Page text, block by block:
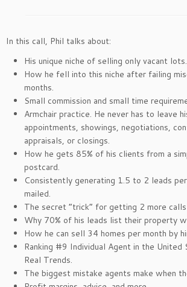
In this call, Phil talks about:
His unique niche of selling only vacant lots.
How he fell into this niche after failing
months.
Small commission and small time
Armchair practice. He never has to leave
appointments, showings, negotiations,
appraisals, or closings.
How he gets 85% of his clients from a
postcard.
Consistently generating 1.5 to 2 leads
mailed.
The secret “trick” for getting 2 more calls
Why 70% of his leads list their property
How he can sell 34 homes per month by
Ranking #9 Individual Agent in the
Real Trends.
The biggest mistake agents make when